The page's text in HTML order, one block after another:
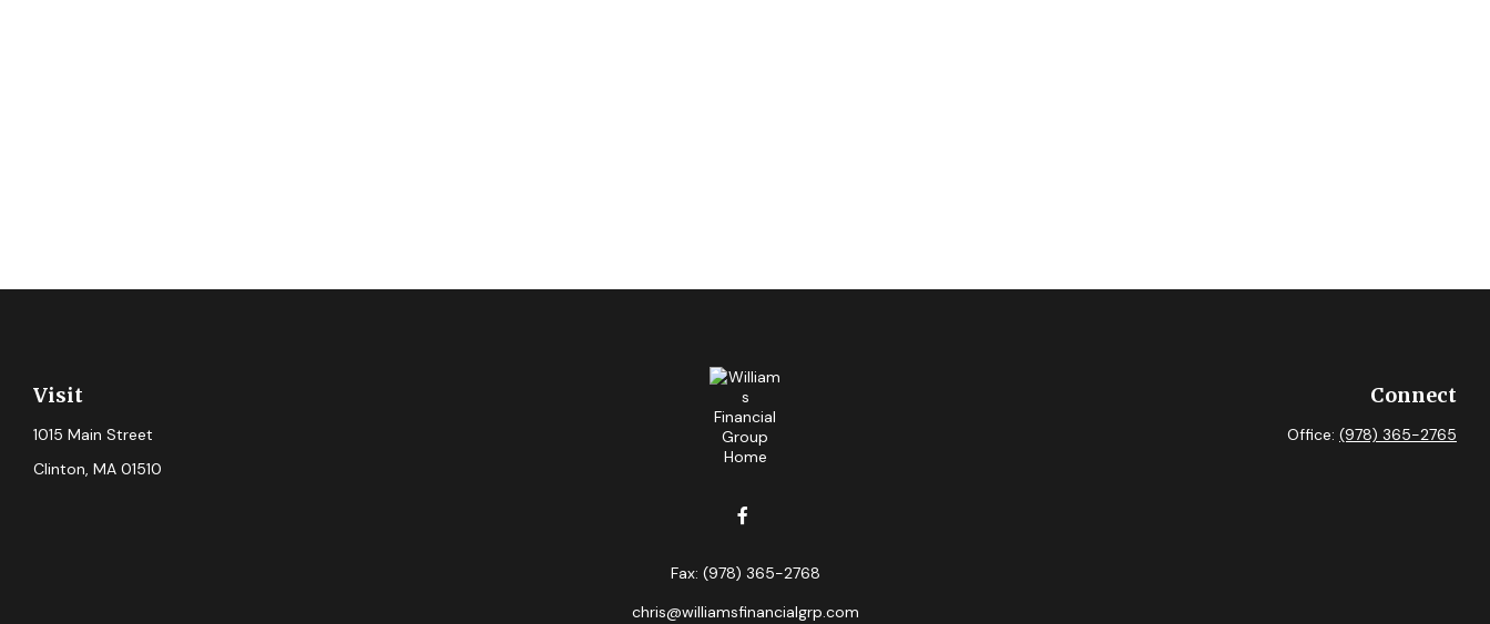
Visit
1015 Main Street
Clinton, MA 01510
Fax: (978) 365-2768
chris@williamsfinancialgrp.com
Connect
Office: (978) 365-2765